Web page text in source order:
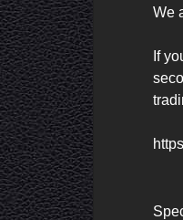
We
If